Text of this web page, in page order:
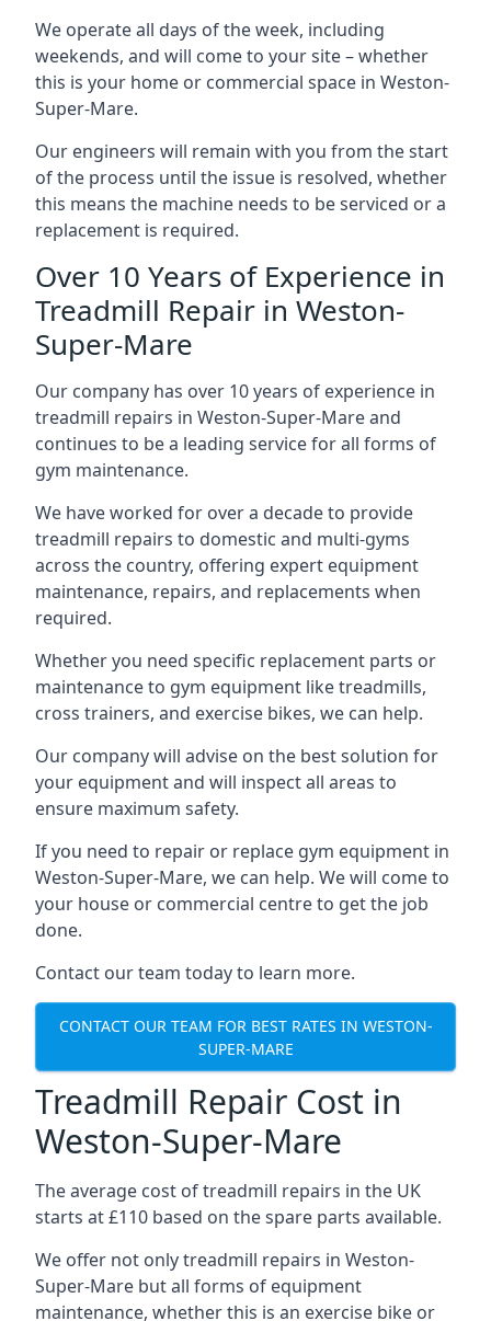
We operate all days of the week, including
weekends, and will come to your site – whether
this is your home or commercial space in Weston-
Super-Mare.
Our engineers will remain with you from the start
of the process until the issue is resolved, whether
this means the machine needs to be serviced or a
replacement is required.
Over 10 Years of Experience in
Treadmill Repair in Weston-
Super-Mare
Our company has over 10 years of experience in
treadmill repairs in Weston-Super-Mare and
continues to be a leading service for all forms of
gym maintenance.
We have worked for over a decade to provide
treadmill repairs to domestic and multi-gyms
across the country, offering expert equipment
maintenance, repairs, and replacements when
required.
Whether you need specific replacement parts or
maintenance to gym equipment like treadmills,
cross trainers, and exercise bikes, we can help.
Our company will advise on the best solution for
your equipment and will inspect all areas to
ensure maximum safety.
If you need to repair or replace gym equipment in
Weston-Super-Mare, we can help. We will come to
your house or commercial centre to get the job
done.
Contact our team today to learn more.
CONTACT OUR TEAM FOR BEST RATES IN WESTON-
SUPER-MARE
Treadmill Repair Cost in
Weston-Super-Mare
The average cost of treadmill repairs in the UK
starts at £110 based on the spare parts available.
We offer not only treadmill repairs in Weston-
Super-Mare but all forms of equipment
maintenance, whether this is an exercise bike or